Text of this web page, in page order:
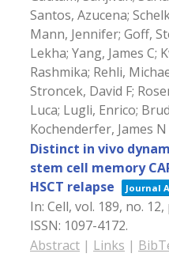
Santos, Azucena;
Mann, Jennifer; Goff,
Lekha; Yang, James C;
Rashmika; Rehli,
Stroncek, David F;
Luca; Lugli, Enrico;
Kochenderfer, James N
Distinct in vivo
stem cell memory
HSCT relapse
Journal
In: Cell, vol. 189, no. 12,
ISSN: 1097-4172.
Abstract | Links |